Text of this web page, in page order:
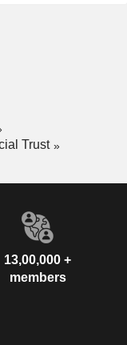
Trust
13,00,000 +
members